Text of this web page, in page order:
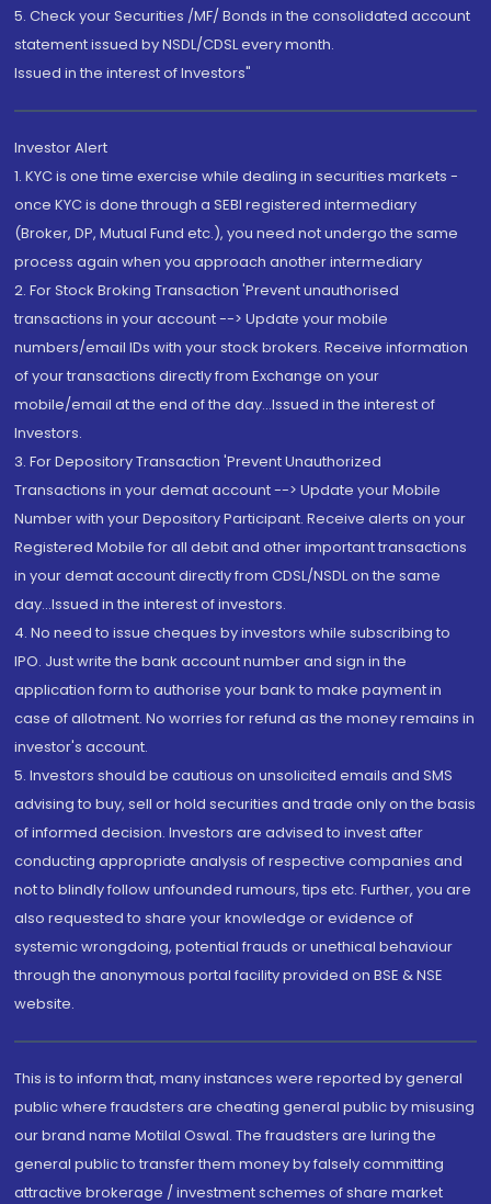
5. Check your Securities /MF/ Bonds in the consolidated account
statement issued by NSDL/CDSL every month.
Issued in the interest of Investors"
Investor Alert
1. KYC is one time exercise while dealing in securities markets -
once KYC is done through a SEBI registered intermediary
(Broker, DP, Mutual Fund etc.), you need not undergo the same
process again when you approach another intermediary
2. For Stock Broking Transaction 'Prevent unauthorised
transactions in your account --> Update your mobile
numbers/email IDs with your stock brokers. Receive information
of your transactions directly from Exchange on your
mobile/email at the end of the day...Issued in the interest of
Investors.
3. For Depository Transaction 'Prevent Unauthorized
Transactions in your demat account --> Update your Mobile
Number with your Depository Participant. Receive alerts on your
Registered Mobile for all debit and other important transactions
in your demat account directly from CDSL/NSDL on the same
day...Issued in the interest of investors.
4. No need to issue cheques by investors while subscribing to
IPO. Just write the bank account number and sign in the
application form to authorise your bank to make payment in
case of allotment. No worries for refund as the money remains in
investor's account.
5. Investors should be cautious on unsolicited emails and SMS
advising to buy, sell or hold securities and trade only on the basis
of informed decision. Investors are advised to invest after
conducting appropriate analysis of respective companies and
not to blindly follow unfounded rumours, tips etc. Further, you are
also requested to share your knowledge or evidence of
systemic wrongdoing, potential frauds or unethical behaviour
through the anonymous portal facility provided on BSE & NSE
website.
This is to inform that, many instances were reported by general
public where fraudsters are cheating general public by misusing
our brand name Motilal Oswal. The fraudsters are luring the
general public to transfer them money by falsely committing
attractive brokerage / investment schemes of share market